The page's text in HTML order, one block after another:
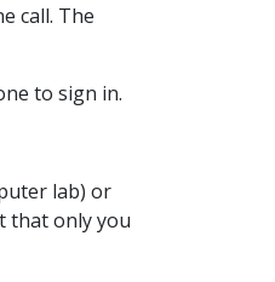
call. The
to sign in.
lab) or
that only you